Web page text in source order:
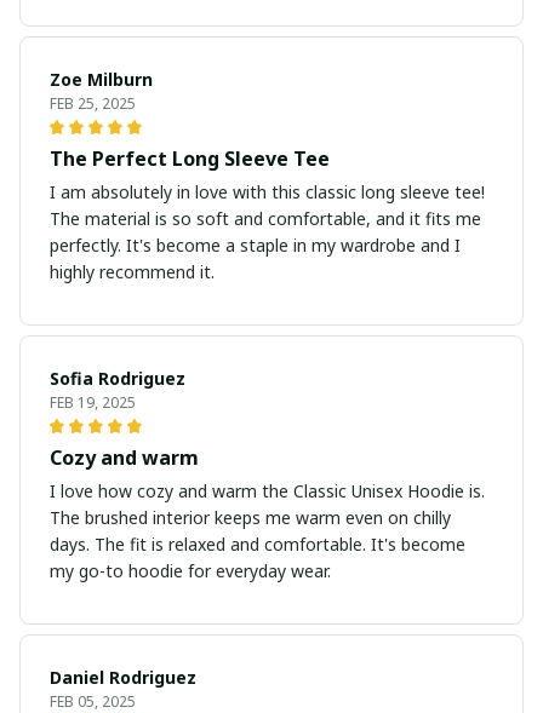
Zoe Milburn
FEB 25, 2025
The Perfect Long Sleeve Tee
I am absolutely in love with this classic long sleeve tee!
The material is so soft and comfortable, and it fits me
perfectly. It's become a staple in my wardrobe and I
highly recommend it.
Sofia Rodriguez
FEB 19, 2025
Cozy and warm
I love how cozy and warm the Classic Unisex Hoodie is.
The brushed interior keeps me warm even on chilly
days. The fit is relaxed and comfortable. It's become
my go-to hoodie for everyday wear.
Daniel Rodriguez
FEB 05, 2025